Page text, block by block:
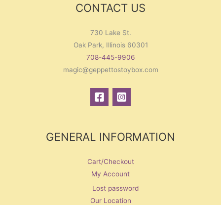
CONTACT US
730 Lake St.
Oak Park, Illinois 60301
708-445-9906
magic@geppettostoybox.com
GENERAL INFORMATION
Cart/Checkout
My Account
Lost password
Our Location